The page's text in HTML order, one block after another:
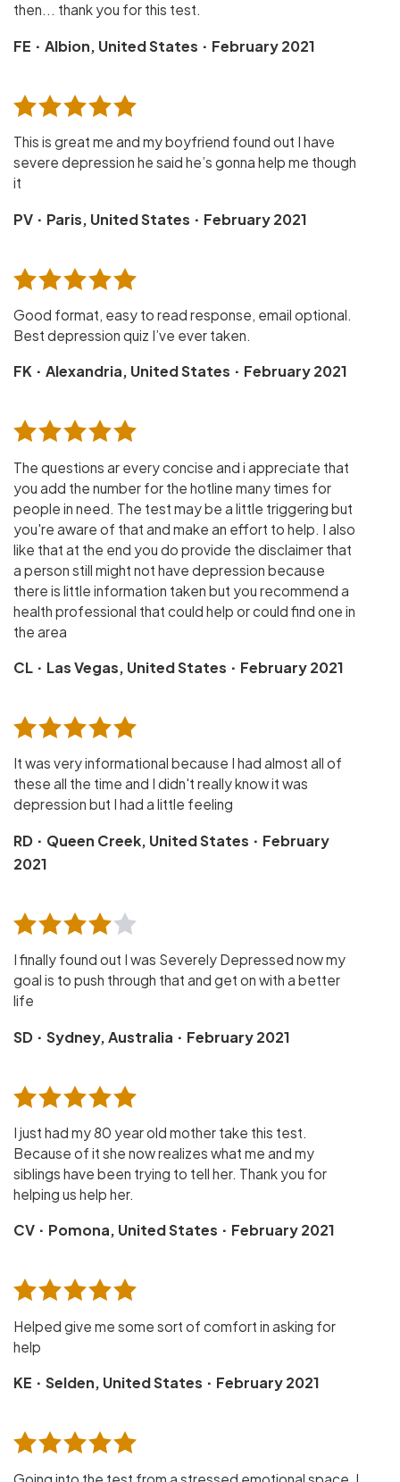
then... thank you for this test.
FE · Albion, United States · February 2021
This is great me and my boyfriend found out I have
severe depression he said he’s gonna help me though
it
PV · Paris, United States · February 2021
Good format, easy to read response, email optional.
Best depression quiz I’ve ever taken.
FK · Alexandria, United States · February 2021
The questions ar every concise and i appreciate that
you add the number for the hotline many times for
people in need. The test may be a little triggering but
you're aware of that and make an effort to help. I also
like that at the end you do provide the disclaimer that
a person still might not have depression because
there is little information taken but you recommend a
health professional that could help or could find one in
the area
CL · Las Vegas, United States · February 2021
It was very informational because I had almost all of
these all the time and I didn't really know it was
depression but I had a little feeling
RD · Queen Creek, United States · February
2021
I finally found out I was Severely Depressed now my
goal is to push through that and get on with a better
life
SD · Sydney, Australia · February 2021
I just had my 80 year old mother take this test.
Because of it she now realizes what me and my
siblings have been trying to tell her. Thank you for
helping us help her.
CV · Pomona, United States · February 2021
Helped give me some sort of comfort in asking for
help
KE · Selden, United States · February 2021
Going into the test from a stressed emotional space, I